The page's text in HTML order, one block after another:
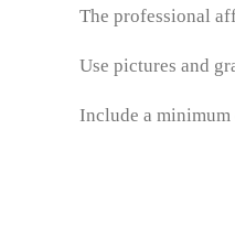
The professional
Use pictures and
Include a minimum